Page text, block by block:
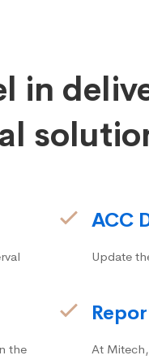
in
the
ACC
Update
At